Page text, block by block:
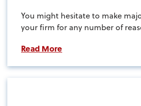
You might hesitate to make
your firm for any number of
Read More